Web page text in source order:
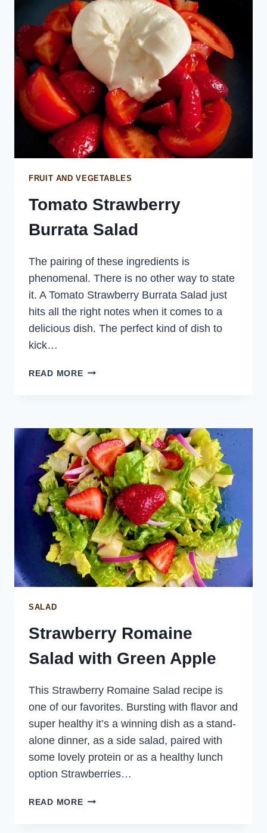
BERRY
SALAD
FRUIT AND VEGETABLES
Tomato Strawberry
Burrata Salad
The pairing of these ingredients is
phenomenal. There is no other way to state
it. A Tomato Strawberry Burrata Salad just
hits all the right notes when it comes to a
delicious dish. The perfect kind of dish to
kick…
READ MORETOMATO
SALAD
Strawberry Romaine
Salad with Green Apple
This Strawberry Romaine Salad recipe is
one of our favorites. Bursting with flavor and
super healthy it’s a winning dish as a stand-
alone dinner, as a side salad, paired with
some lovely protein or as a healthy lunch
option Strawberries…
READ MORESTRAWBERRY